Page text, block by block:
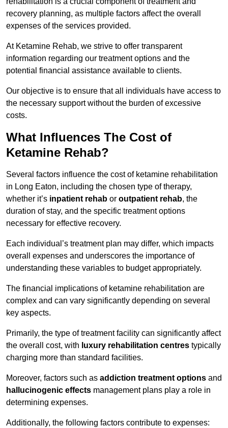
recovery planning, as multiple factors affect the overall
expenses of the services provided.
At Ketamine Rehab, we strive to offer transparent
information regarding our treatment options and the
potential financial assistance available to clients.
Our objective is to ensure that all individuals have access to
the necessary support without the burden of excessive
costs.
What Influences The Cost of
Ketamine Rehab?
Several factors influence the cost of ketamine rehabilitation
in Long Eaton, including the chosen type of therapy,
whether it’s inpatient rehab or outpatient rehab, the
duration of stay, and the specific treatment options
necessary for effective recovery.
Each individual’s treatment plan may differ, which impacts
overall expenses and underscores the importance of
understanding these variables to budget appropriately.
The financial implications of ketamine rehabilitation are
complex and can vary significantly depending on several
key aspects.
Primarily, the type of treatment facility can significantly affect
the overall cost, with luxury rehabilitation centres typically
charging more than standard facilities.
Moreover, factors such as addiction treatment options and
hallucinogenic effects management plans play a role in
determining expenses.
Additionally, the following factors contribute to expenses: